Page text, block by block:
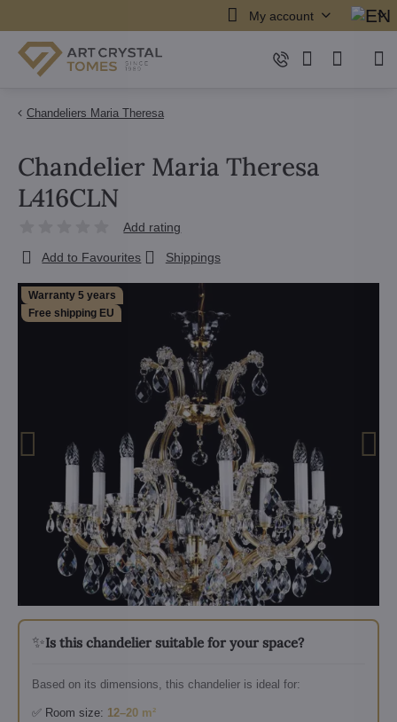
My account
Chandeliers Maria Theresa
Warranty 5 years
Free shipping EU
✨Is this chandelier suitable for your space?
Based on its dimensions, this chandelier is ideal for:
✅ Room size: 12–20 m²
Chandelier Maria Theresa
L416CLN
Add rating
Add to Favourites Shippings